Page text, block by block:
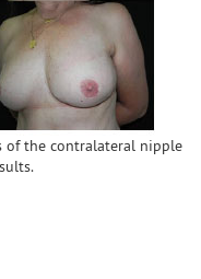
of the contralateral nipple